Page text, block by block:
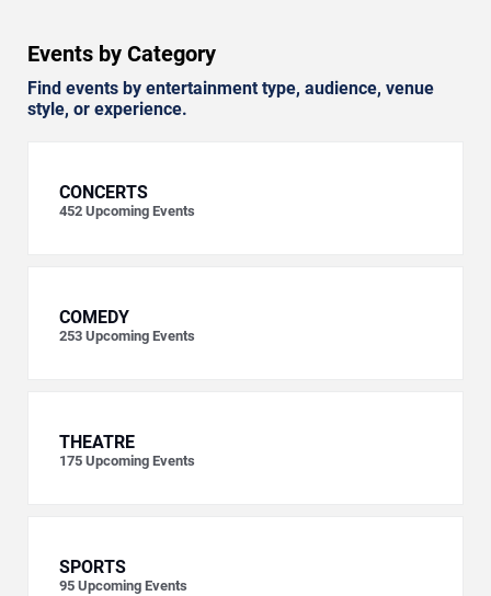
Events by Category
Find events by entertainment type, audience, venue
style, or experience.
CONCERTS
452 Upcoming Events
COMEDY
253 Upcoming Events
THEATRE
175 Upcoming Events
SPORTS
95 Upcoming Events